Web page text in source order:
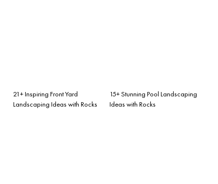
21+ Inspiring Front Yard
Landscaping Ideas with Rocks
15+ Stunning Pool Landscaping
Ideas with Rocks